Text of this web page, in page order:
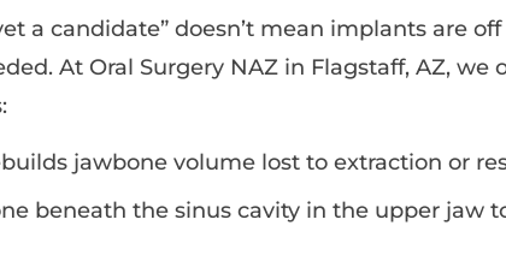
a candidate” doesn’t mean implants are
At Oral Surgery NAZ in Flagstaff, AZ,
jawbone volume lost to extraction or
beneath the sinus cavity in the upper jaw